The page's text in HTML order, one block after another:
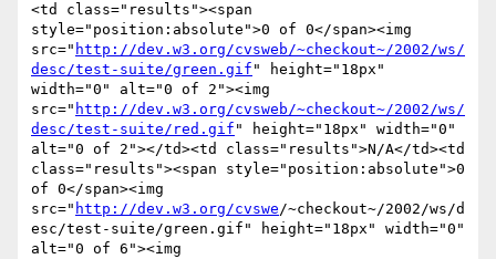
<td class="results"><span
style="position:absolute">0 of 0</span><img
src=" http://dev.w3.org/cvsweb/~checkout~/2002/ws/
desc/test-suite/green.gif " height="18px"
width="0" alt="0 of 2"><img
src=" http://dev.w3.org/cvsweb/~checkout~/2002/ws/
desc/test-suite/red.gif " height="18px" width="0"
alt="0 of 2"></td><td class="results">N/A</td><td
class="results"><span style="position:absolute">0
of 0</span><img
src=" http://dev.w3.org/cvswe/~checkout~/2002/ws/d
esc/test-suite/green.gif" height="18px" width="0"
alt="0 of 6"><img